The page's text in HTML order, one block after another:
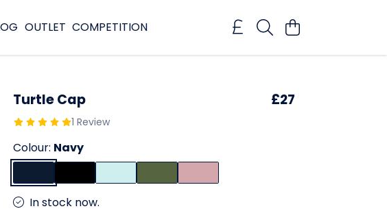
OUTLET COMPETITION
Turtle Cap
1 Review
£27
Colour: Navy
In stock now.